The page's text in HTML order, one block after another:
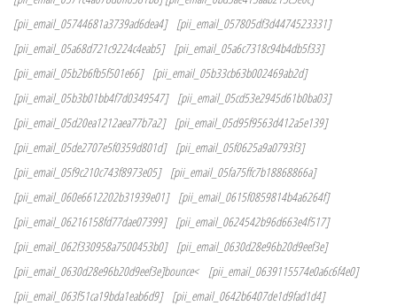
[pii_email_05744681a3739ad6dea4]
[pii_email_057805df3d4474523331]
[pii_email_05a68d721c9224c4eab5]
[pii_email_05a6c7318c94b4db5f33]
[pii_email_05b2b6fb5f501e66]
[pii_email_05b33cb63b002469ab2d]
[pii_email_05b3b01bb4f7d0349547]
[pii_email_05cd53e2945d61b0ba03]
[pii_email_05d20ea1212aea77b7a2]
[pii_email_05d95f9563d412a5e139]
[pii_email_05de2707e5f0359d801d]
[pii_email_05f0625a9a0793f3]
[pii_email_05f9c210c743f8973e05]
[pii_email_05fa75ffc7b18868866a]
[pii_email_060e6612202b31939e01]
[pii_email_0615f0859814b4a6264f]
[pii_email_06216158fd77dae07399]
[pii_email_0624542b96d663e4f517]
[pii_email_062f330958a7500453b0]
[pii_email_0630d28e96b20d9eef3e]
[pii_email_0630d28e96b20d9eef3e]bounce<
[pii_email_0639115574e0a6c6f4e0]
[pii_email_063f51ca19bda1eab6d9]
[pii_email_0642b6407de1d9fad1d4]